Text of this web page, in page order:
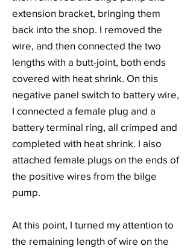
extension bracket, bringing them
back into the shop. I removed the
wire, and then connected the two
lengths with a butt-joint, both ends
covered with heat shrink. On this
negative panel switch to battery wire,
I connected a female plug and a
battery terminal ring, all crimped and
completed with heat shrink. I also
attached female plugs on the ends of
the positive wires from the bilge
pump.
At this point, I turned my attention to
the remaining length of wire on the